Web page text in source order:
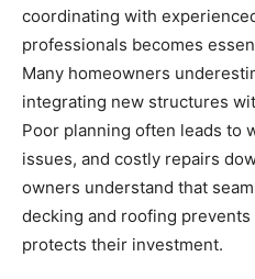
coordinating with
professionals becomes
Many homeowners
integrating new structures
Poor planning often leads to
issues, and costly repairs
owners understand that
decking and roofing
protects their investment.